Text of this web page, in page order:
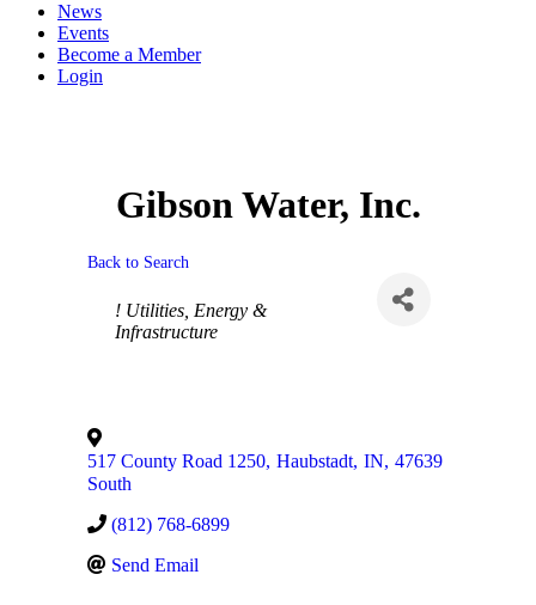
News
Events
Become a Member
Login
Gibson Water, Inc.
Back to Search
Categories
! Utilities, Energy &
Infrastructure
517 County Road 1250
South
, Haubstadt, IN, 47639
(812) 768-6899
Send Email